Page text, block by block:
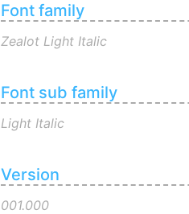
Font family
Zealot Light Italic
Font sub family
Light Italic
Version
001.000